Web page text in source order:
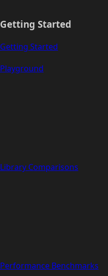
Getting Started
Getting Started
Playground
Library Comparisons
Performance Benchmarks